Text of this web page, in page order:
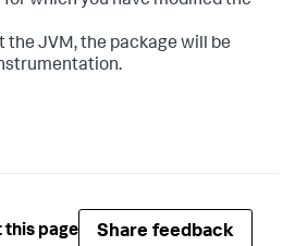
the JVM, the package will be
this page Share feedback